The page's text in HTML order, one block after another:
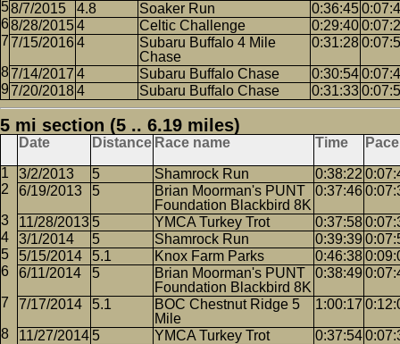
8/7/2015
4.8 Soaker Run 0:36:45
8/28/20154 Celtic Challenge 0:29:40
7/15/20164
Subaru Buffalo 4 Mile
Chase
0:31:28
7/14/2017 4 Subaru Buffalo Chase 0:30:54
7/20/20184 Subaru Buffalo Chase 0:31:33
5 mi section (5 .. 6.19 miles)
Date Distance Race name Time Pace
3/2/2013 5 Shamrock Run 0:38:22
6/19/2013
5
Brian Moorman's PUNT
Foundation Blackbird 8K
0:37:46
11/28/2013 5 YMCA Turkey Trot 0:37:58
3/1/2014
5 Shamrock Run 0:39:39
5/15/2014
5.1 Knox Farm Parks 0:46:38
6/11/2014
5
Brian Moorman's PUNT
Foundation Blackbird 8K
0:38:49
7/17/2014 5.1
BOC Chestnut Ridge 5
Mile
1:00:17
11/27/2014 5 YMCA Turkey Trot 0:37:54